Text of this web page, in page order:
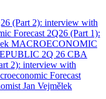
(Part 2): interview with
Forecast 2Q26 (Part 1):
MACROECONOMIC
2Q 26 CBA
2): interview with
Forecast
Jan Vejmělek